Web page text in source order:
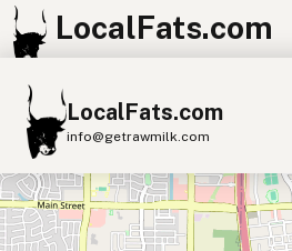
LocalFats.com
LocalFats.com
info@getrawmilk.com
Search Restaurants
View World Map
+
−